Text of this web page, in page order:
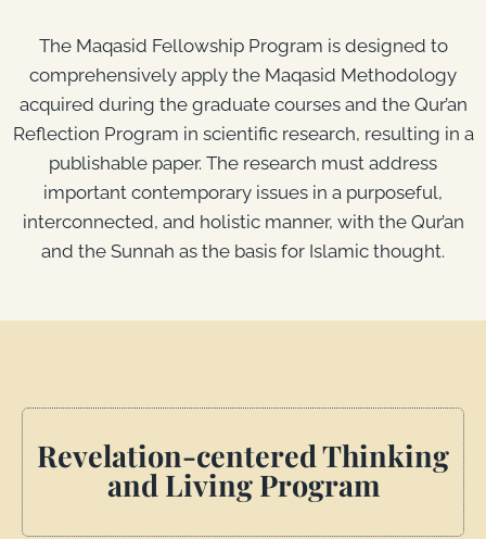
The Maqasid Fellowship Program is designed to
comprehensively apply the Maqasid Methodology
acquired during the graduate courses and the Qur’an
Reflection Program in scientific research, resulting in a
publishable paper. The research must address
important contemporary issues in a purposeful,
interconnected, and holistic manner, with the Qur’an
and the Sunnah as the basis for Islamic thought.
Revelation-centered Thinking
and Living Program